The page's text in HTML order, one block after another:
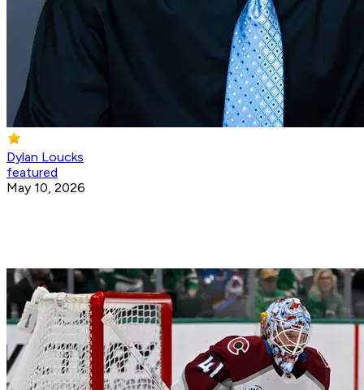
Dylan Loucks
featured
May 10, 2026